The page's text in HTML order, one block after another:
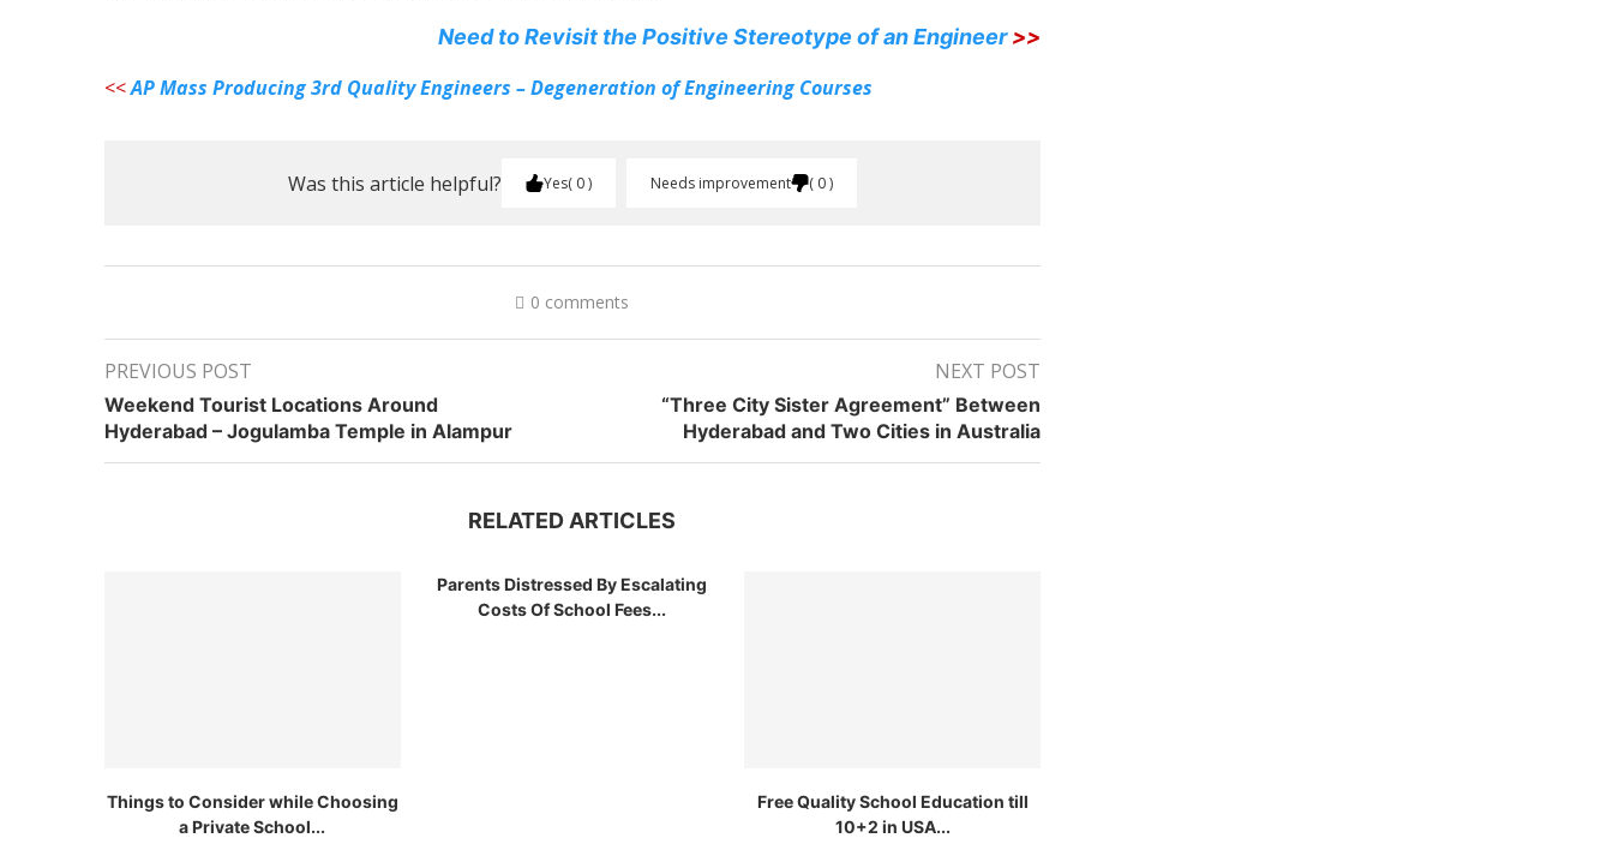
Need to Revisit the Positive Stereotype of an Engineer >>
<<AP Mass Producing 3rd Quality Engineers – Degeneration of Engineering Courses
Was this article helpful? Yes 0 Needs improvement 0
0 comments
PREVIOUS POST
Weekend Tourist Locations Around
Hyderabad – Jogulamba Temple in Alampur
NEXT POST
“Three City Sister Agreement” Between
Hyderabad and Two Cities in Australia
RELATED ARTICLES
Things to Consider while Choosing
a Private School...
Parents Distressed By Escalating
Costs Of School Fees...
Free Quality School Education till
10+2 in USA...